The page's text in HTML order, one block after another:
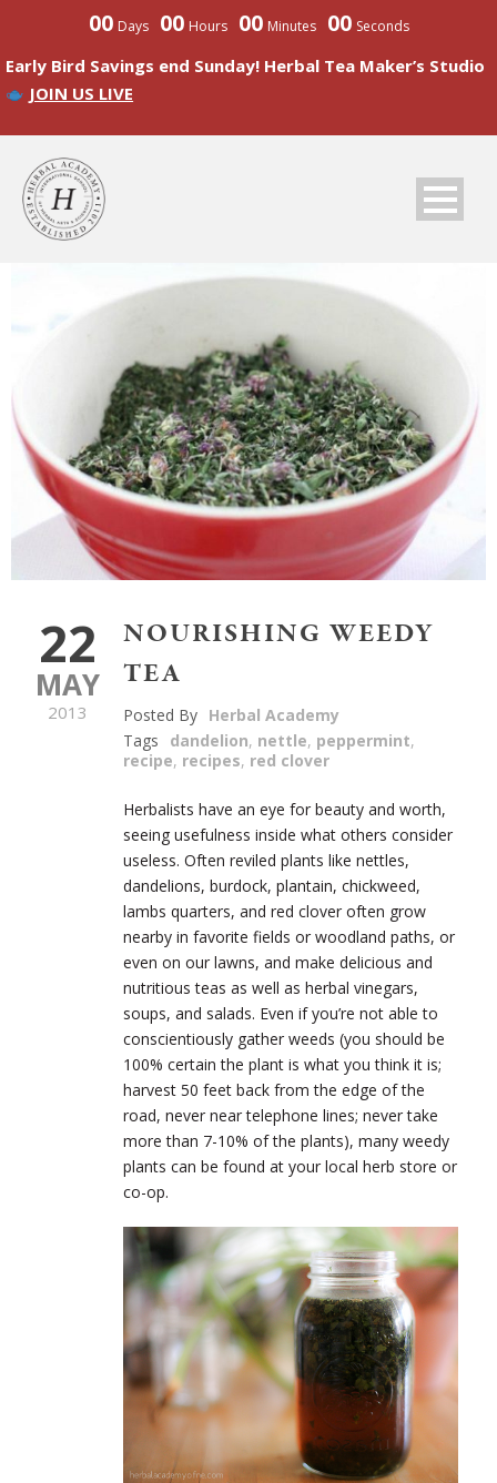
00 Days 00 Hours 00 Minutes 00 Seconds
Early Bird Savings end Sunday! Herbal Tea Maker’s Studio
JOIN US LIVE
22
MAY
2013
NOURISHING WEEDY
TEA
Posted By Herbal Academy
Tags
dandelion, nettle, peppermint,
recipe, recipes, red clover
Herbalists have an eye for beauty and worth,
seeing usefulness inside what others consider
useless. Often reviled plants like nettles,
dandelions, burdock, plantain, chickweed,
lambs quarters, and red clover often grow
nearby in favorite fields or woodland paths, or
even on our lawns, and make delicious and
nutritious teas as well as herbal vinegars,
soups, and salads. Even if you’re not able to
conscientiously gather weeds (you should be
100% certain the plant is what you think it is;
harvest 50 feet back from the edge of the
road, never near telephone lines; never take
more than 7-10% of the plants), many weedy
plants can be found at your local herb store or
co-op.